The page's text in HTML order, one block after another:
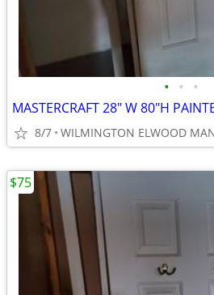
• • •
8/7 WILMINGTON ELWOOD
$75